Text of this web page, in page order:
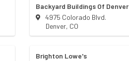
Backyard Buildings Of Denver
4975 Colorado Blvd.
Denver, CO
Brighton Lowe's